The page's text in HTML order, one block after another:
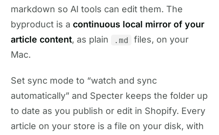
markdown so AI tools can edit them. The
byproduct is acontinuous local mirror of your
article content, as plain .md
files, on your
Mac.
Set sync mode to “watch and sync
automatically” and Specter keeps the folder up
to date as you publish or edit in Shopify. Every
article on your store is a file on your disk, with